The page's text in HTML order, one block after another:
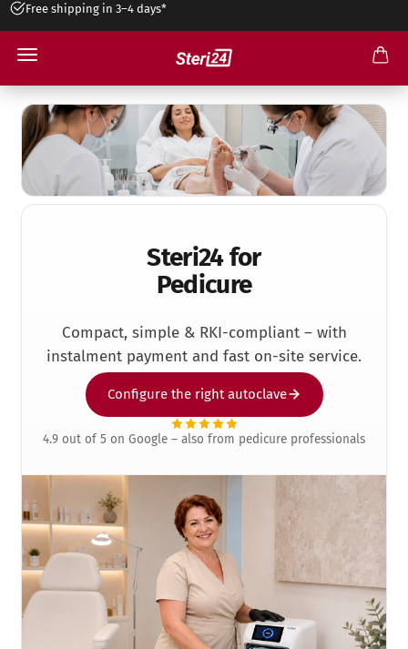
3 year warranty*
Pedicure Practice
Steri24 for
Pedicure
Compact, simple & RKI-compliant – with
instalment payment and fast on-site service.
Configure the right autoclave
4.9 out of 5 on Google – also from pedicure professionals